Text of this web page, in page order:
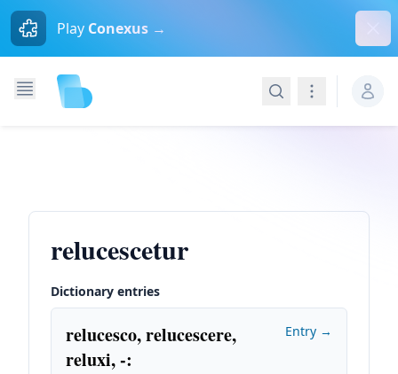
Play Conexus →
SearchNavigation
relucescetur
Dictionary entries
relucesco, relucescere,
reluxi, -:
Entry →